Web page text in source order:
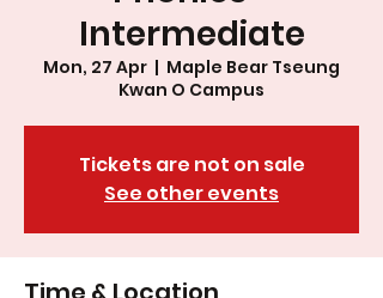
Intermediate
Mon, 27 Apr
  |
Maple Bear Tseung
Kwan O Campus
Tickets are not on sale
See other events